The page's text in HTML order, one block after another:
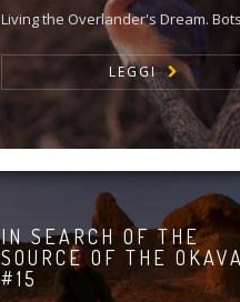
Living the Overlander's Dream.
LEGGI
IN SEARCH OF THE
SOURCE OF THE
#15